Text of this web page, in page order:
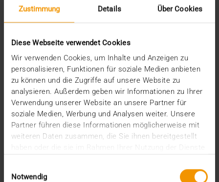
Zustimmung Details Über Cookies
Diese Webseite verwendet Cookies
Wir verwenden Cookies, um Inhalte und Anzeigen zu
personalisieren, Funktionen für soziale Medien anbieten
zu können und die Zugriffe auf unsere Website zu
analysieren. Außerdem geben wir Informationen zu Ihrer
Verwendung unserer Website an unsere Partner für
soziale Medien, Werbung und Analysen weiter. Unsere
Partner führen diese Informationen möglicherweise mit
weiteren Daten zusammen, die Sie ihnen bereitgestellt
Notwendig
February (1)
January (2)
December (2)
November (1)
July (1)
June (2)
May (4)
February (1)
January (3)
2021
December (3)
June (4)